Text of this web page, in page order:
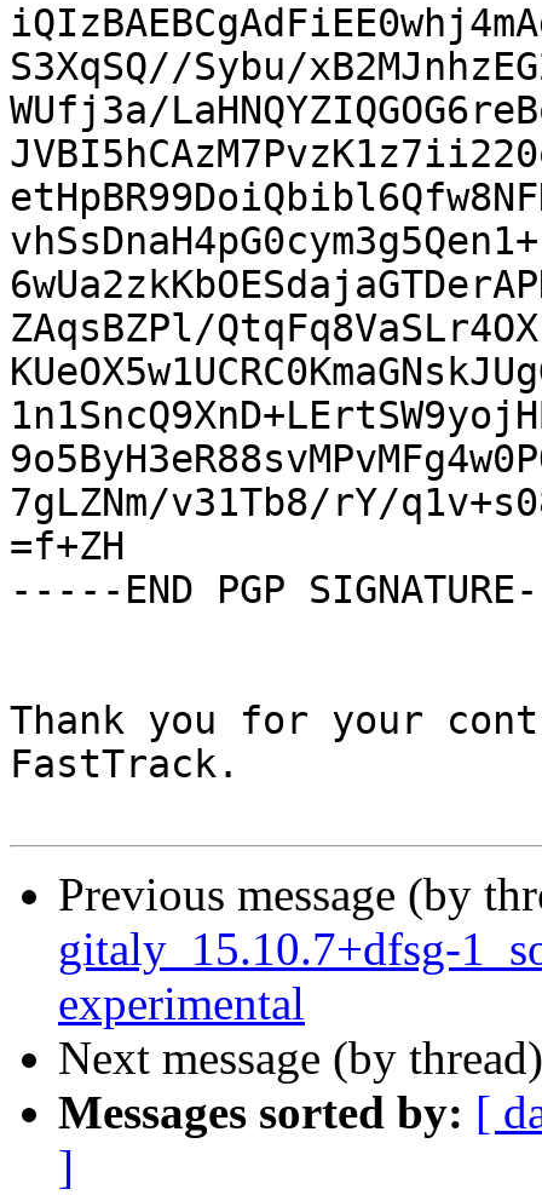
S3XqSQ//Sybu/
WUfj3a/
ZAqsBZPl/
7gLZNm/v31Tb8/rY/
=f+ZH
-----END PGP
Thank you for your
FastTrack.
Previous message (by
gitaly_15.10.7+dfsg-
experimental
Next message (by
Messages sorted by: [
]